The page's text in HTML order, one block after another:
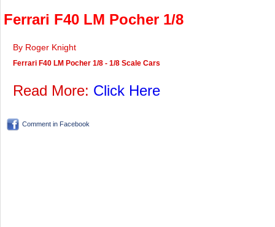
Ferrari F40 LM Pocher 1/8
By Roger Knight
Ferrari F40 LM Pocher 1/8 - 1/8 Scale Cars
Read More: Click Here
Comment in Facebook